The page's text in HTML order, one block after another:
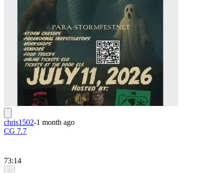
chris1502-1 month ago
CG 7.7
73:14